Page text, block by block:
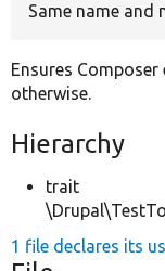
Same name and
Ensures
otherwise.
Hierarchy
trait
1 file declares its